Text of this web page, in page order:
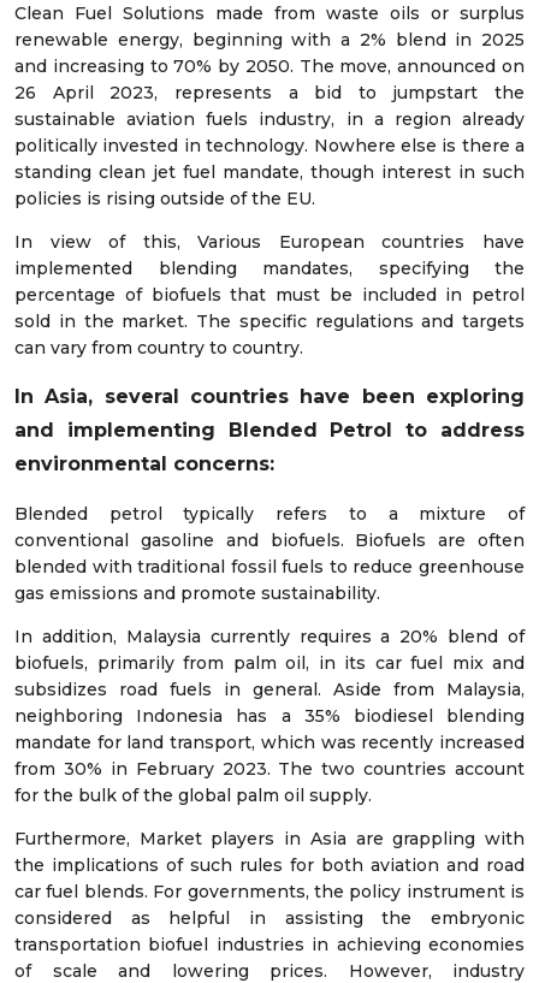
Clean Fuel Solutions made from waste oils or surplus
renewable energy, beginning with a 2% blend in 2025
and increasing to 70% by 2050. The move, announced on
26 April 2023, represents a bid to jumpstart the
sustainable aviation fuels industry, in a region already
politically invested in technology. Nowhere else is there a
standing clean jet fuel mandate, though interest in such
policies is rising outside of the EU.
In view of this, Various European countries have
implemented blending mandates, specifying the
percentage of biofuels that must be included in petrol
sold in the market. The specific regulations and targets
can vary from country to country.
In Asia, several countries have been exploring
and implementing Blended Petrol to address
environmental concerns:
Blended petrol typically refers to a mixture of
conventional gasoline and biofuels. Biofuels are often
blended with traditional fossil fuels to reduce greenhouse
gas emissions and promote sustainability.
In addition, Malaysia currently requires a 20% blend of
biofuels, primarily from palm oil, in its car fuel mix and
subsidizes road fuels in general. Aside from Malaysia,
neighboring Indonesia has a 35% biodiesel blending
mandate for land transport, which was recently increased
from 30% in February 2023. The two countries account
for the bulk of the global palm oil supply.
Furthermore, Market players in Asia are grappling with
the implications of such rules for both aviation and road
car fuel blends. For governments, the policy instrument is
considered as helpful in assisting the embryonic
transportation biofuel industries in achieving economies
of scale and lowering prices. However, industry